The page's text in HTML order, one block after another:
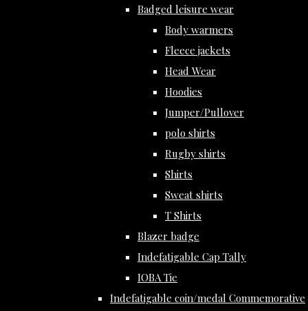
Badged leisure wear
Body warmers
Fleece jackets
Head Wear
Hoodies
Jumper/Pullover
polo shirts
Rugby shirts
Shirts
Sweat shirts
T Shirts
Blazer badge
Indefatigable Cap Tally
IOBA Tie
Indefatigable coin/medal Commemorative